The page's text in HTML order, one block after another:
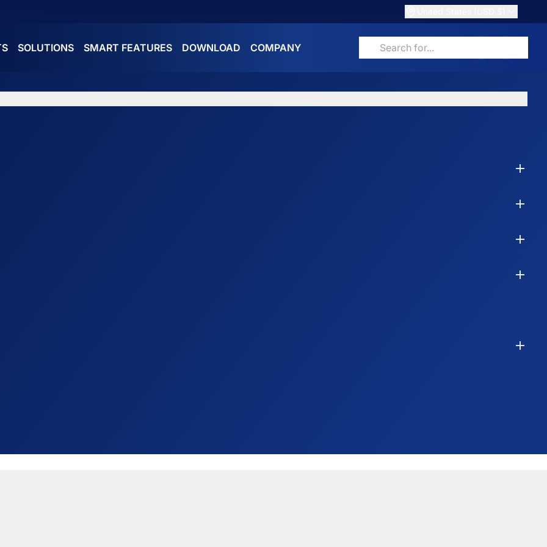
SOLUTIONS SMART FEATURES DOWNLOAD COMPANY
Search for products